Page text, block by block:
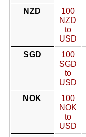
NZD
100
NZD
to
USD
SGD
100
SGD
to
USD
NOK
100
NOK
to
USD